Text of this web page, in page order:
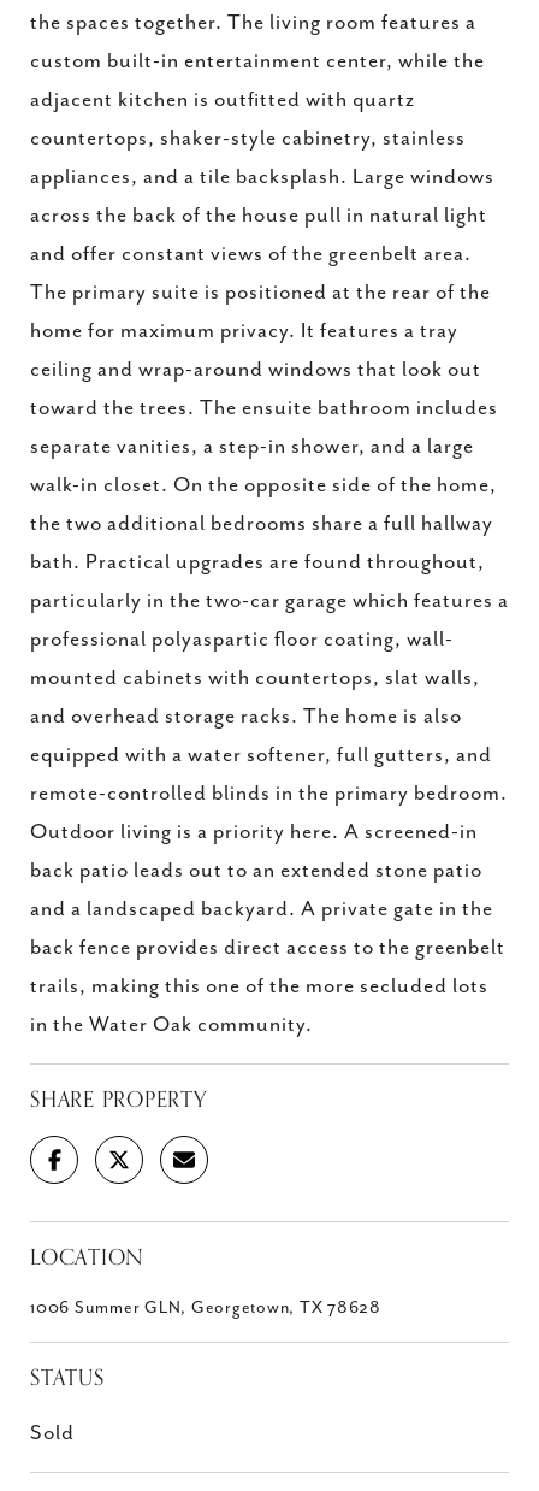
the spaces together. The living room features a
custom built-in entertainment center, while the
adjacent kitchen is outfitted with quartz
countertops, shaker-style cabinetry, stainless
appliances, and a tile backsplash. Large windows
across the back of the house pull in natural light
and offer constant views of the greenbelt area.
The primary suite is positioned at the rear of the
home for maximum privacy. It features a tray
ceiling and wrap-around windows that look out
toward the trees. The ensuite bathroom includes
separate vanities, a step-in shower, and a large
walk-in closet. On the opposite side of the home,
the two additional bedrooms share a full hallway
bath. Practical upgrades are found throughout,
particularly in the two-car garage which features a
professional polyaspartic floor coating, wall-
mounted cabinets with countertops, slat walls,
and overhead storage racks. The home is also
equipped with a water softener, full gutters, and
remote-controlled blinds in the primary bedroom.
Outdoor living is a priority here. A screened-in
back patio leads out to an extended stone patio
and a landscaped backyard. A private gate in the
back fence provides direct access to the greenbelt
trails, making this one of the more secluded lots
in the Water Oak community.
SHARE PROPERTY
LOCATION
1006 Summer GLN, Georgetown, TX 78628
STATUS
Sold